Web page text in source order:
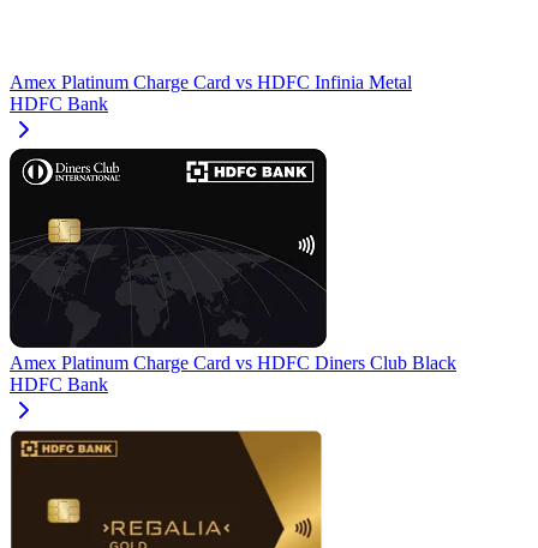
Amex Platinum Charge Card vs HDFC Infinia Metal
HDFC Bank
Amex Platinum Charge Card vs HDFC Diners Club Black
HDFC Bank